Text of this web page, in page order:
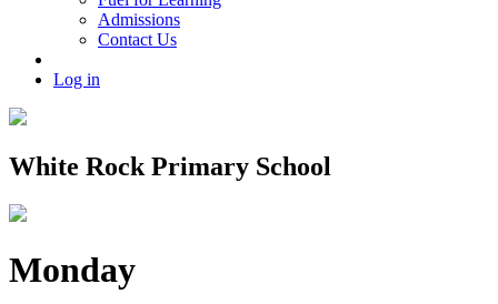
Admissions
Contact Us
Log in
White Rock Primary School
Monday